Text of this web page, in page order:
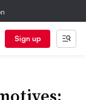
Sign up